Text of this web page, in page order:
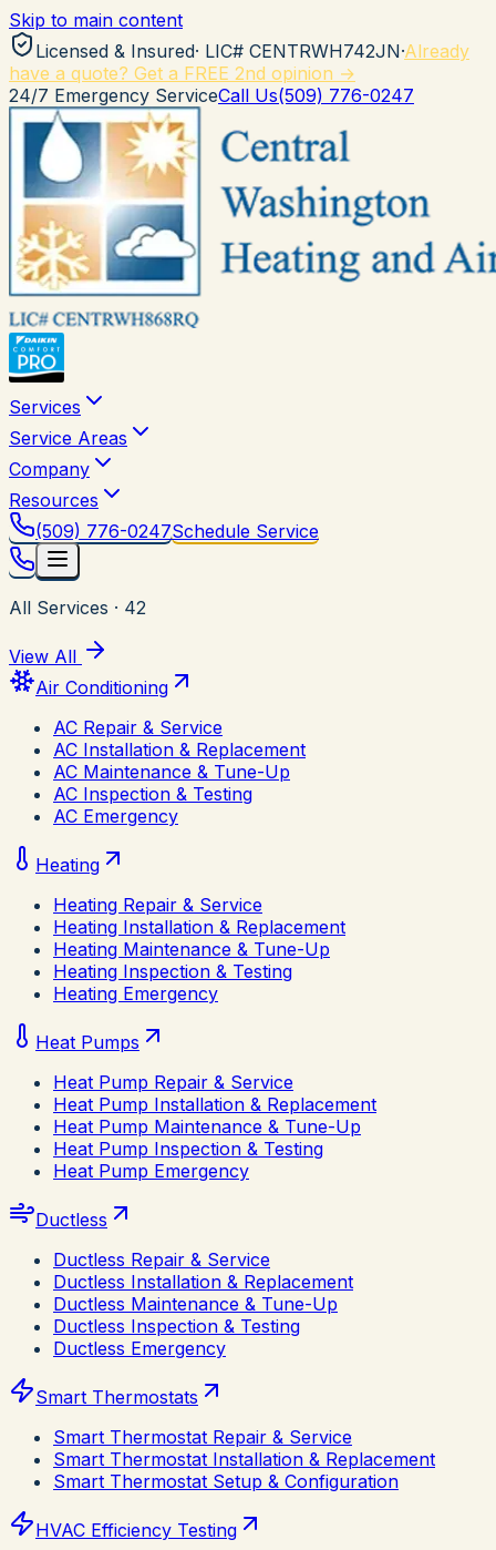
Skip to main content
Licensed & Insured· LIC# CENTRWH742JN·Already
have a quote? Get a FREE 2nd opinion →
24/7 Emergency ServiceCall Us(509) 776-0247
Services
Service Areas
Company
Resources
(509) 776-0247Schedule Service
All Services · 42
View All
Air Conditioning
AC Repair & Service
AC Installation & Replacement
AC Maintenance & Tune-Up
AC Inspection & Testing
AC Emergency
Heating
Heating Repair & Service
Heating Installation & Replacement
Heating Maintenance & Tune-Up
Heating Inspection & Testing
Heating Emergency
Heat Pumps
Heat Pump Repair & Service
Heat Pump Installation & Replacement
Heat Pump Maintenance & Tune-Up
Heat Pump Inspection & Testing
Heat Pump Emergency
Ductless
Ductless Repair & Service
Ductless Installation & Replacement
Ductless Maintenance & Tune-Up
Ductless Inspection & Testing
Ductless Emergency
Smart Thermostats
Smart Thermostat Repair & Service
Smart Thermostat Installation & Replacement
Smart Thermostat Setup & Configuration
HVAC Efficiency Testing